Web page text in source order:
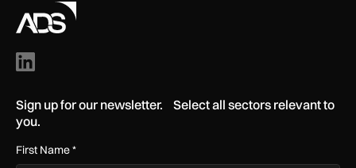
Sign up for our newsletter. Select all sectors relevant to
you.
First Name*